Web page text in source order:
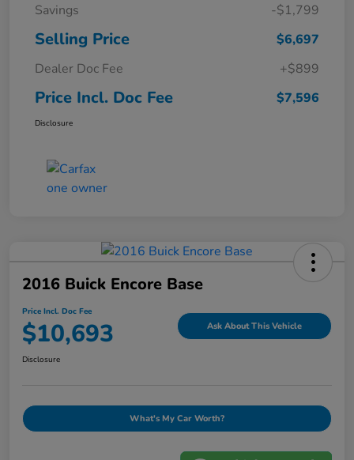
Savings
-$1,799
Selling Price
$6,697
Dealer Doc Fee
+$899
Price Incl. Doc Fee $7,596
Disclosure
2016 Buick Encore Base
Price Incl. Doc Fee
$10,693 Ask About This Vehicle
Disclosure
What's My Car Worth?